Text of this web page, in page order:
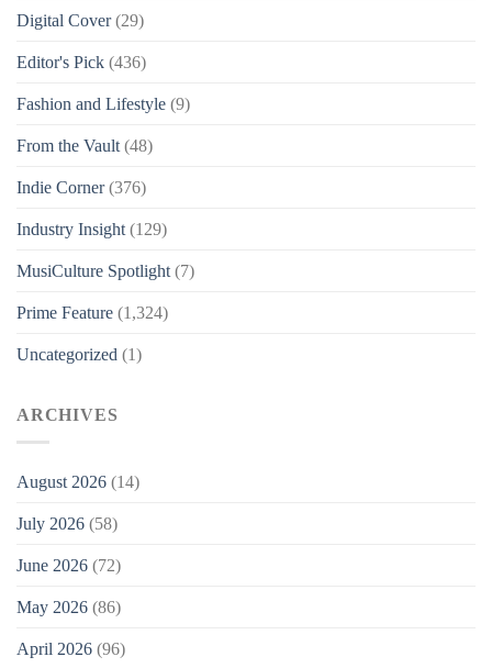
Digital Cover(29)
Editor's Pick (436)
Fashion and Lifestyle (9)
From the Vault (48)
Indie Corner(376)
Industry Insight (129)
MusiCulture Spotlight (7)
Prime Feature (1,324)
Uncategorized (1)
ARCHIVES
August 2026 (14)
July 2026 (58)
June 2026 (72)
May 2026 (86)
April 2026 (96)